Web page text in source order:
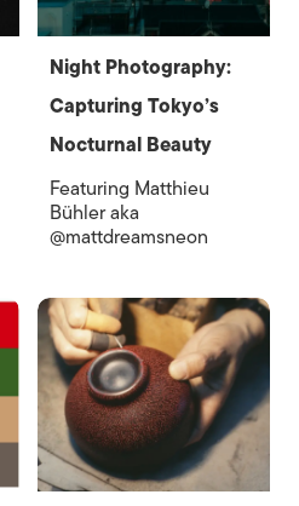
Night Photography:
Capturing Tokyo’s
Nocturnal Beauty
Featuring Matthieu
Bühler aka
@mattdreamsneon